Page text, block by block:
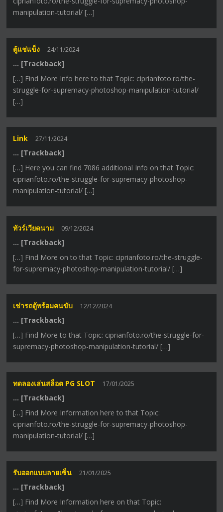
manipulation-tutorial/ […]
ตู้แช่แข็ง 24/11/2024
… [Trackback]
[…] Find More Info here to that Topic: ciprianfoto.ro/the-
struggle-for-supremacy-photoshop-manipulation-tutorial/
[…]
Link 27/11/2024
… [Trackback]
[…] Here you can find 7086 additional Info on that Topic:
ciprianfoto.ro/the-struggle-for-supremacy-photoshop-
manipulation-tutorial/ […]
ทัวร์เวียดนาม 09/12/2024
… [Trackback]
[…] Find More on to that Topic: ciprianfoto.ro/the-struggle-
for-supremacy-photoshop-manipulation-tutorial/ […]
เช่ารถตู้พร้อมคนขับ 12/12/2024
… [Trackback]
[…] Find More to that Topic: ciprianfoto.ro/the-struggle-for-
supremacy-photoshop-manipulation-tutorial/ […]
ทดลองเล่นสล็อต PG SLOT 17/01/2025
… [Trackback]
[…] Find More Information here to that Topic:
ciprianfoto.ro/the-struggle-for-supremacy-photoshop-
manipulation-tutorial/ […]
รับออกแบบลายเซ็น 21/01/2025
… [Trackback]
[…] Find More Information here on that Topic: